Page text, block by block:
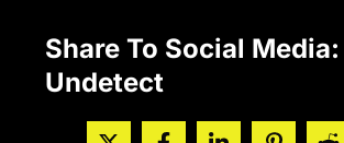
Share To Social
Undetect